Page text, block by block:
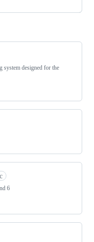
system designed for the
6